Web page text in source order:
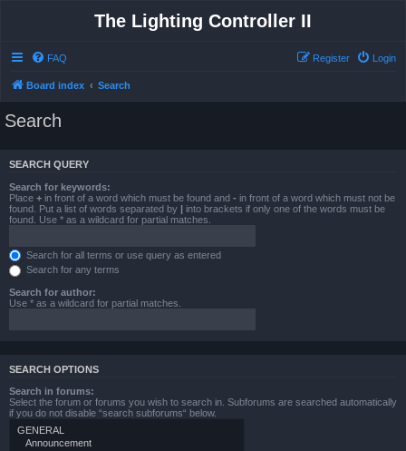
The Lighting Controller II
FAQ Login
Register
Board index Search
Search
SEARCH QUERY
Search for keywords:
Place + in front of a word which must be found and - in front of a word which must not be
found. Put a list of words separated by | into brackets if only one of the words must be
found. Use * as a wildcard for partial matches.
Search for all terms or use query as entered
Search for any terms
Search for author:
Use * as a wildcard for partial matches.
SEARCH OPTIONS
Search in forums:
Select the forum or forums you wish to search in. Subforums are searched automatically
if you do not disable “search subforums“ below.